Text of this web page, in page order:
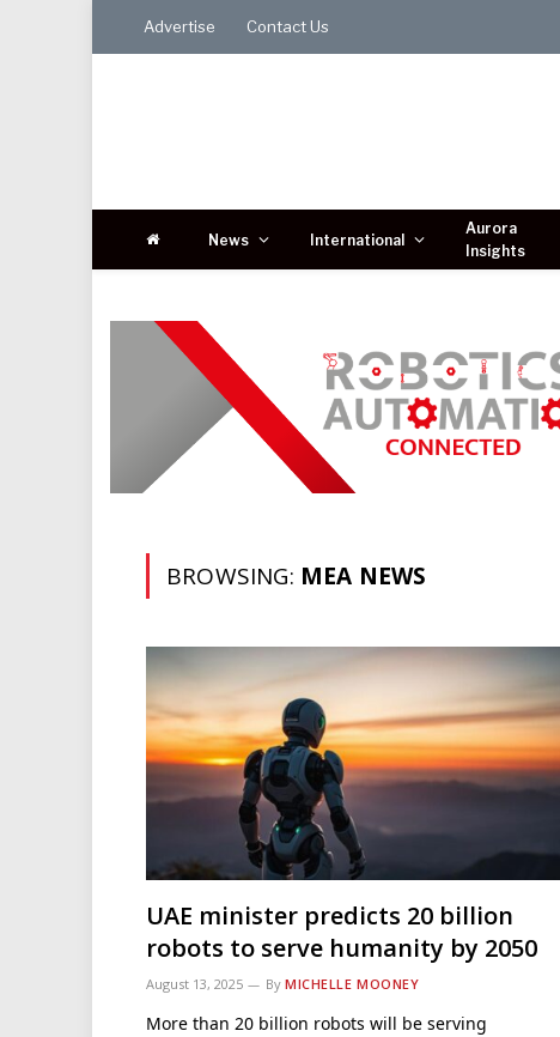
Advertise Contact Us
News International
Aurora
Insights
BROWSING: MEA NEWS
UAE minister predicts 20 billion
robots to serve humanity by 2050
August 13, 2025 By MICHELLE MOONEY
More than 20 billion robots will be serving